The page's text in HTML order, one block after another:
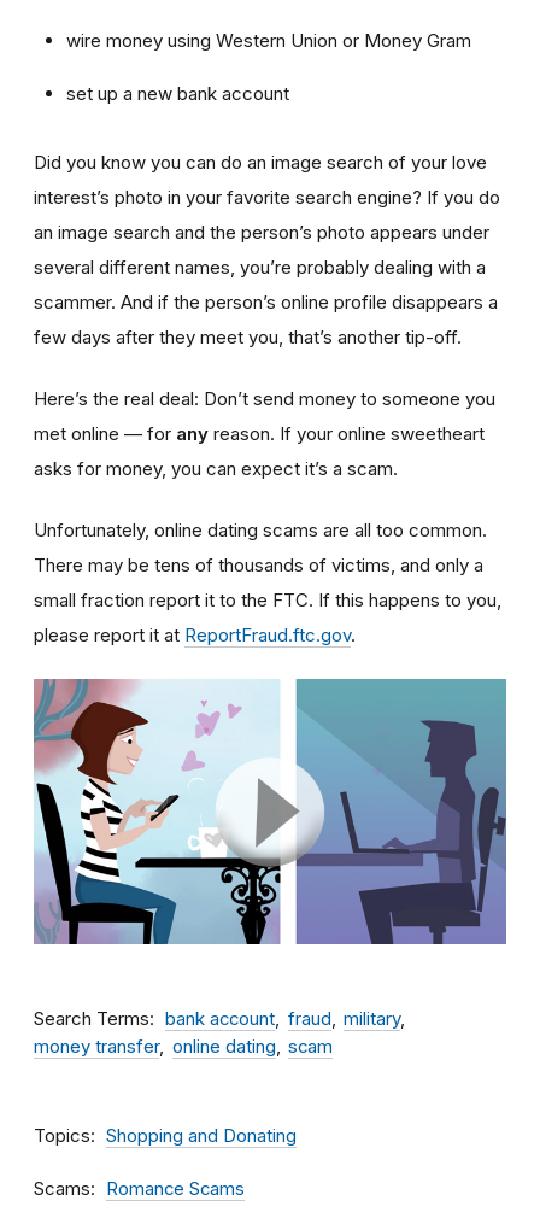
wire money using Western Union or Money Gram
set up a new bank account
Did you know you can do an image search of your love
interest’s photo in your favorite search engine? If you do
an image search and the person’s photo appears under
several different names, you’re probably dealing with a
scammer. And if the person’s online profile disappears a
few days after they meet you, that’s another tip-off.
Here’s the real deal: Don’t send money to someone you
met online — for any reason. If your online sweetheart
asks for money, you can expect it’s a scam.
Unfortunately, online dating scams are all too common.
There may be tens of thousands of victims, and only a
small fraction report it to the FTC. If this happens to you,
please report it at ReportFraud.ftc.gov.
Search Terms bank account fraud
military
money transfer
online dating scam
Topics Shopping and Donating
Scams Romance Scams